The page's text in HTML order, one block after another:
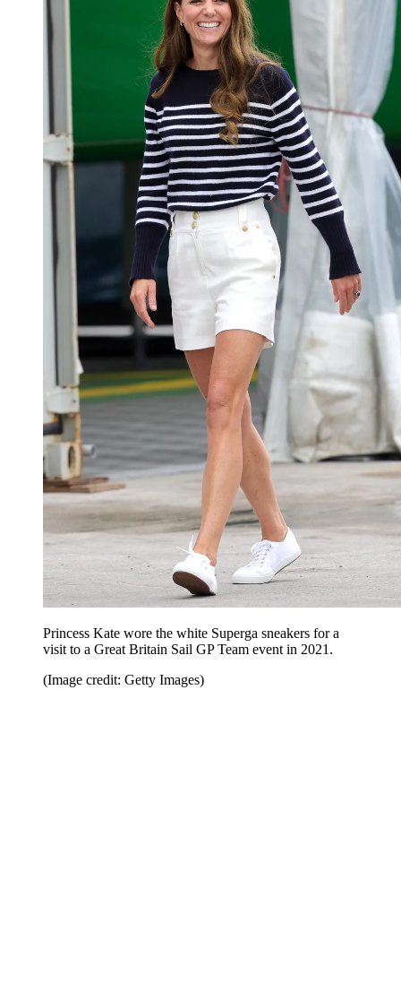
Princess Kate wore the white Superga sneakers for a
visit to a Great Britain Sail GP Team event in 2021.
(Image credit: Getty Images)